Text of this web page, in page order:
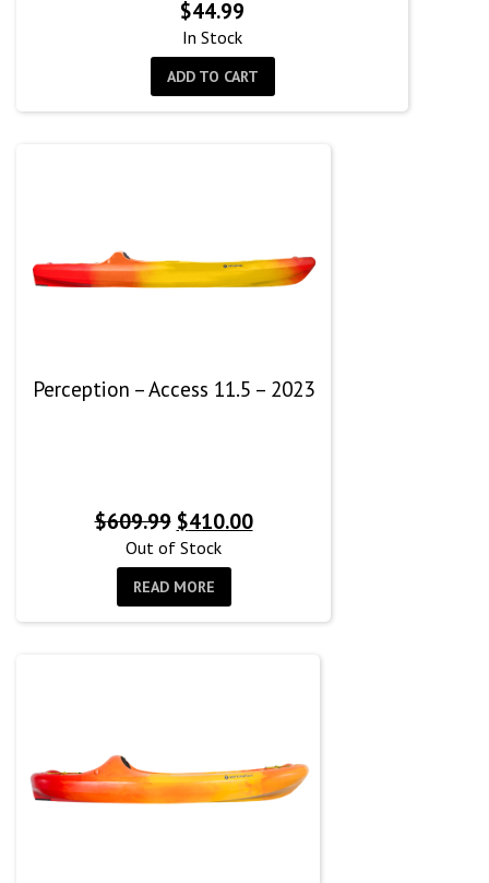
$44.99
In Stock
ADD TO CART
Perception – Access 11.5 – 2023
$609.99 Original
price
was:
$609.99.
$410.00Current
Out of Stock
READ MORE